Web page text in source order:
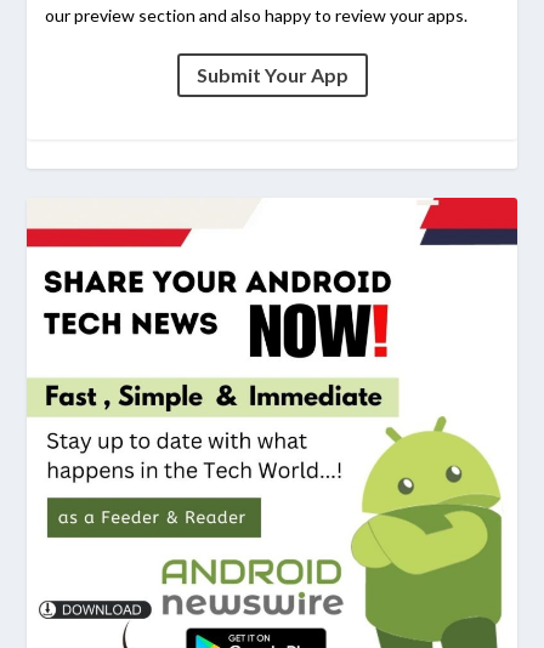
our preview section and also happy to review your apps.
Submit Your App